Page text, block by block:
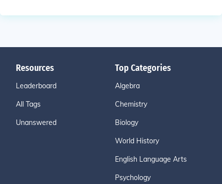
Resources
Leaderboard
All Tags
Unanswered
Top Categories
Algebra
Chemistry
Biology
World History
English Language Arts
Psychology